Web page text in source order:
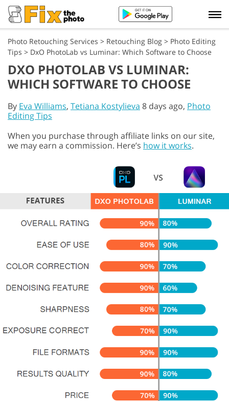
Photo Retouching Services > Retouching Blog > Photo Editing
Tips > DxO PhotoLab vs Luminar: Which Software to Choose
DXO PHOTOLAB VS LUMINAR:
WHICH SOFTWARE TO CHOOSE
By Eva Williams, Tetiana Kostylieva 8 days ago, Photo
Editing Tips
When you purchase through affiliate links on our site,
we may earn a commission. Here’s how it works.